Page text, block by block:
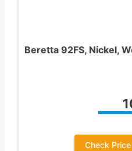
Beretta 92FS, Nickel,
Check